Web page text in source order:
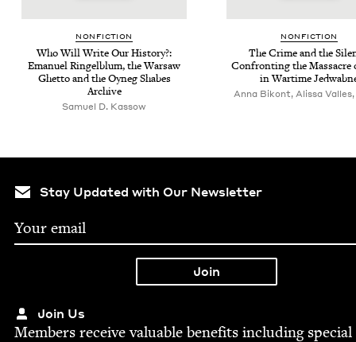
NON­FIC­TION
Who Will Write Our His­to­ry?:
Emanuel Ringel­blum, the War­saw
Ghet­to and the Oyneg Shabes
Archive
Samuel D. Kassow
NON­FIC­TION
The Crime and the
Con­fronting the Mas­sacre
in Wartime
Anna Bikont, Alissa
Stay Updated with Our Newsletter
Join Us
Mem­bers receive valu­able ben­e­fits includ­ing spe­cial